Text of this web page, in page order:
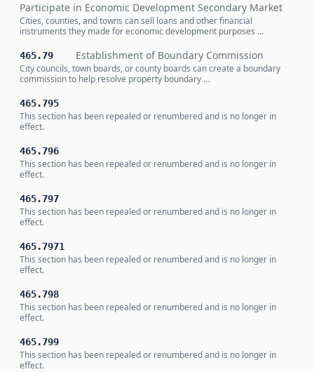
Participate in Economic Development Secondary Market
Cities, counties, and towns can sell loans and other financial
instruments they made for economic development purposes …
465.79 Establishment of Boundary Commission
City councils, town boards, or county boards can create a boundary
commission to help resolve property boundary …
465.795
This section has been repealed or renumbered and is no longer in
effect.
465.796
This section has been repealed or renumbered and is no longer in
effect.
465.797
This section has been repealed or renumbered and is no longer in
effect.
465.7971
This section has been repealed or renumbered and is no longer in
effect.
465.798
This section has been repealed or renumbered and is no longer in
effect.
465.799
This section has been repealed or renumbered and is no longer in
effect.